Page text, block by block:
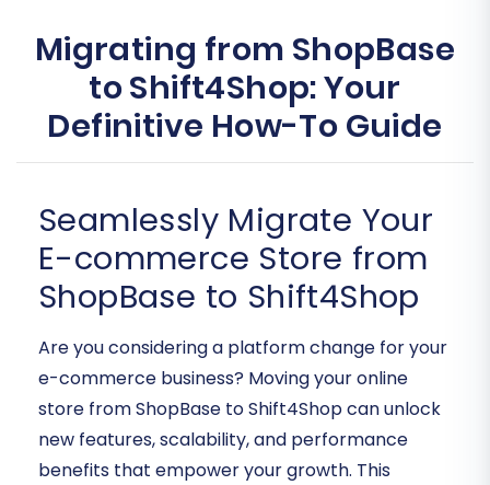
Migrating from ShopBase
to Shift4Shop: Your
Definitive How-To Guide
Seamlessly Migrate Your
E-commerce Store from
ShopBase to Shift4Shop
Are you considering a platform change for your
e-commerce business? Moving your online
store from ShopBase to Shift4Shop can unlock
new features, scalability, and performance
benefits that empower your growth. This